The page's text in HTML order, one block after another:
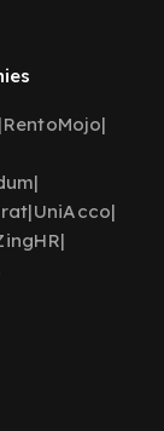
|RentoMojo|
|
|UniAcco|
|